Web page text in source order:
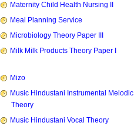
Maternity Child Health Nursing II
Meal Planning Service
Microbiology Theory Paper III
Milk Milk Products Theory Paper I
Mizo
Music Hindustani Instrumental Melodic
Theory
Music Hindustani Vocal Theory